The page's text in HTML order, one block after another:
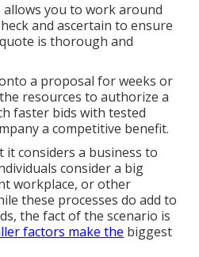
you to work around
and ascertain to ensure
is thorough and
a proposal for weeks or
resources to authorize a
faster bids with tested
a competitive benefit.
it considers a business to
consider a big
workplace, or other
these processes do add to
the fact of the scenario is
factors make the biggest